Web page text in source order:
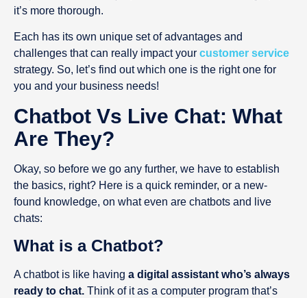
it’s more thorough.
Each has its own unique set of advantages and
challenges that can really impact your customer service
strategy. So, let’s find out which one is the right one for
you and your business needs!
Chatbot Vs Live Chat: What
Are They?
Okay, so before we go any further, we have to establish
the basics, right? Here is a quick reminder, or a new-
found knowledge, on what even are chatbots and live
chats:
What is a Chatbot?
A chatbot is like having a digital assistant who’s always
ready to chat. Think of it as a computer program that’s